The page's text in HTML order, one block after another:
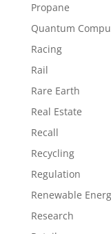
Propane
Quantum
Racing
Rail
Rare Earth
Real Estate
Recall
Recycling
Regulation
Renewable
Research